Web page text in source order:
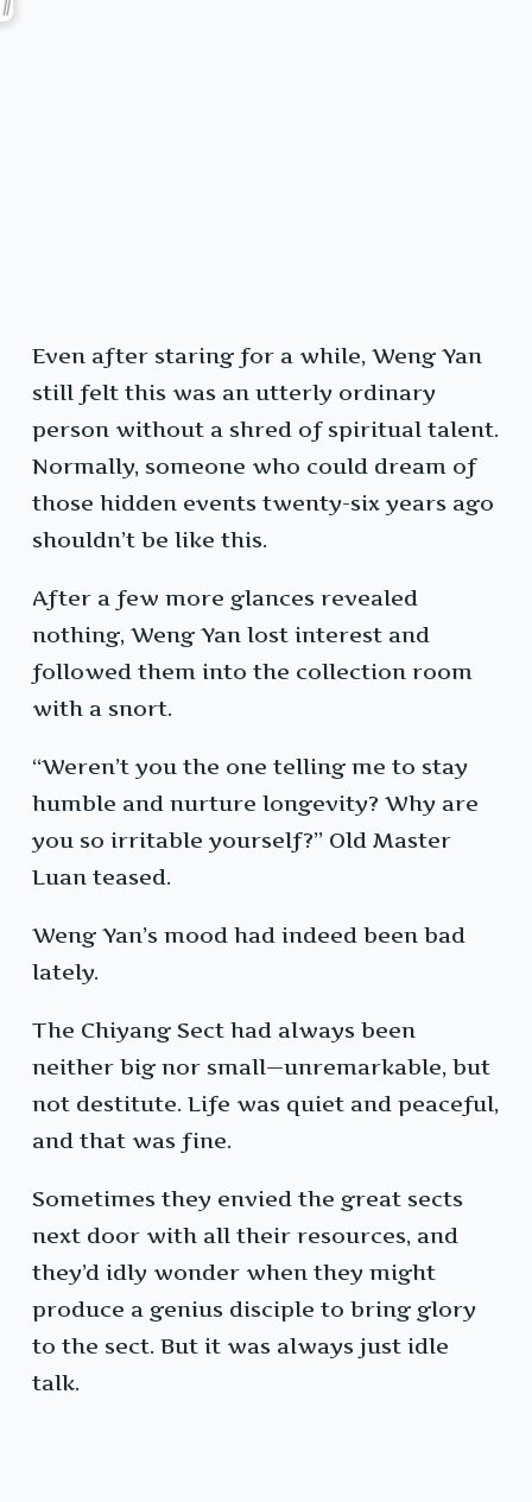
Even after staring for a while, Weng Yan
still felt this was an utterly ordinary
person without a shred of spiritual talent.
Normally, someone who could dream of
those hidden events twenty-six years ago
shouldn’t be like this.
After a few more glances revealed
nothing, Weng Yan lost interest and
followed them into the collection room
with a snort.
“Weren’t you the one telling me to stay
humble and nurture longevity? Why are
you so irritable yourself?” Old Master
Luan teased.
Weng Yan’s mood had indeed been bad
lately.
The Chiyang Sect had always been
neither big nor small—unremarkable, but
not destitute. Life was quiet and peaceful,
and that was fine.
Sometimes they envied the great sects
next door with all their resources, and
they’d idly wonder when they might
produce a genius disciple to bring glory
to the sect. But it was always just idle
talk.